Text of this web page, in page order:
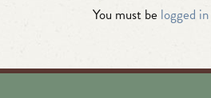
You must be logged in